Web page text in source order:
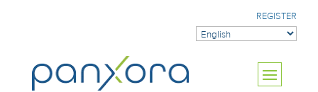
REGISTER